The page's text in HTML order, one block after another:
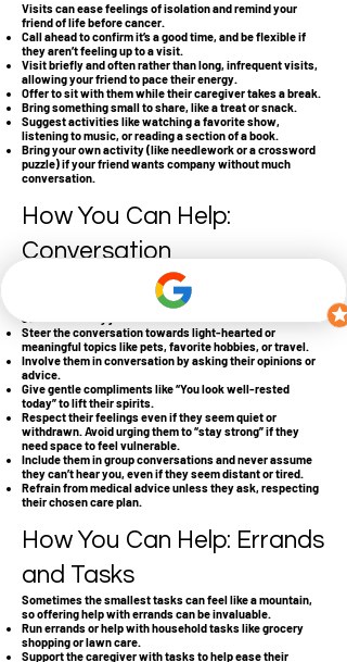
Visits can ease feelings of isolation and remind your
friend of life before cancer.
Call ahead to confirm it’s a good time, and be flexible if
they aren’t feeling up to a visit.
Visit briefly and often rather than long, infrequent visits,
allowing your friend to pace their energy.
Offer to sit with them while their caregiver takes a break.
Bring something small to share, like a treat or snack.
Suggest activities like watching a favorite show,
listening to music, or reading a section of a book.
Bring your own activity (like needlework or a crossword
puzzle) if your friend wants company without much
conversation.
How You Can Help:
Conversation
It’s okay to not have all the right words; often, simply
listening and being present is the best support.
Listen without feeling pressured to always respond;
sometimes they just need a listener.
Steer the conversation towards light-hearted or
meaningful topics like pets, favorite hobbies, or travel.
Involve them in conversation by asking their opinions or
advice.
Give gentle compliments like “You look well-rested
today” to lift their spirits.
Respect their feelings even if they seem quiet or
withdrawn. Avoid urging them to “stay strong” if they
need space to feel vulnerable.
Include them in group conversations and never assume
they can’t hear you, even if they seem distant or tired.
Refrain from medical advice unless they ask, respecting
their chosen care plan.
How You Can Help: Errands
and Tasks
Sometimes the smallest tasks can feel like a mountain,
so offering help with errands can be invaluable.
Run errands or help with household tasks like grocery
shopping or lawn care.
Support the caregiver with tasks to help ease their